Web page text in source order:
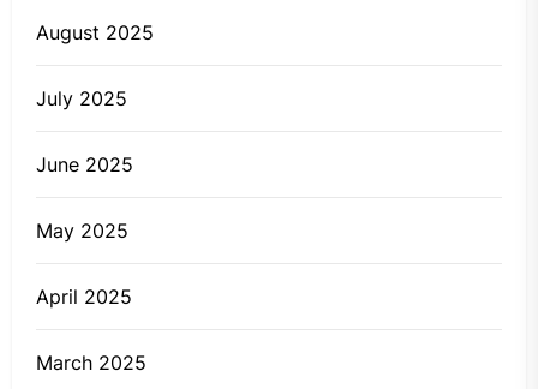
August 2025
July 2025
June 2025
May 2025
April 2025
March 2025